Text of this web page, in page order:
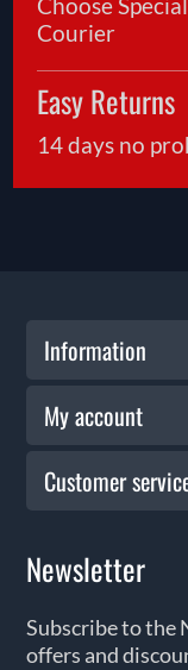
Choose
Courier
Easy Returns
14 days no
Information
My account
Customer
Newsletter
Subscribe to the
offers and